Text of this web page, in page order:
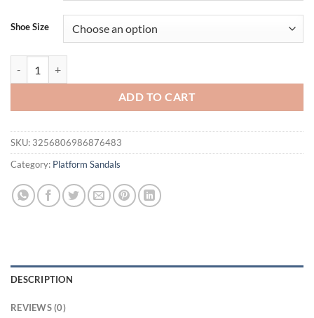
Shoe Size
ADD TO CART
SKU: 3256806986876483
Category: Platform Sandals
DESCRIPTION
REVIEWS (0)